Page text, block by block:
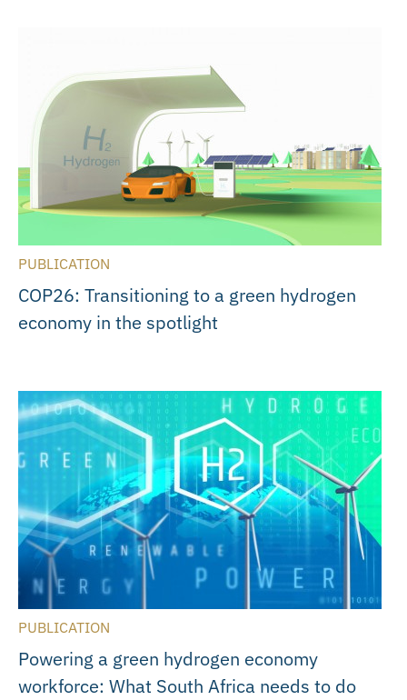
PUBLICATION
COP26: Transitioning to a green hydrogen
economy in the spotlight
PUBLICATION
Powering a green hydrogen economy
workforce: What South Africa needs to do